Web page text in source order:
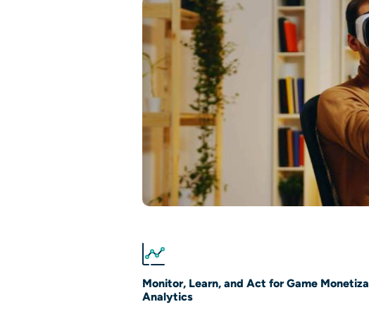
Monitor, Learn, and Act for Game
Analytics